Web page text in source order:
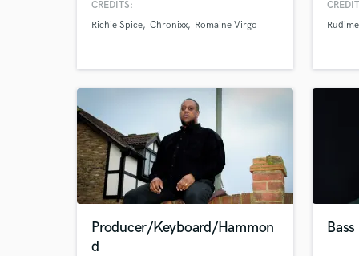
your project to ensure that its
CREDITS:
Richie Spice Chronixx Romaine Virgo
Producer/Keyboard/Hammon
d
What